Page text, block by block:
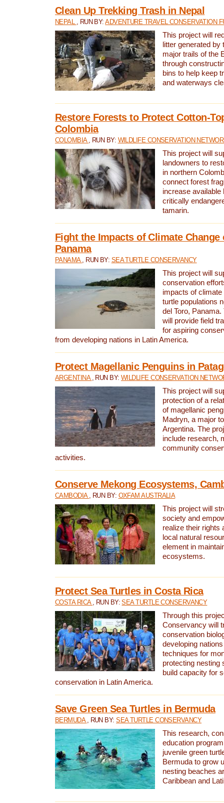
Clean Up Trekking Trash in Nepal
NEPAL , RUN BY:ADVENTURE TRAVEL CONSERVATION
This project will
litter generated by
major trails of the
through
bins to help keep
and waterways
Restore Forests to Protect Cotton-
Colombia
COLOMBIA , RUN BY: WILDLIFE CONSERVATION
This project will
landowners to
in northern
connect forest
increase available
critically
tamarin.
Fight the Impacts of Climate Change
Panama
PANAMA , RUN BY: SEA TURTLE CONSERVANCY
This project will
conservation
impacts of
turtle populations
del Toro,
will provide field
for aspiring
from developing nations in Latin America.
Protect Magellanic Penguins in
ARGENTINA , RUN BY:WILDLIFE CONSERVATION
This project will
protection of a
of magellanic
Madryn, a major
Argentina. The
include research,
community
activities.
Conserve Mekong Ecosystems,
CAMBODIA , RUN BY: OXFAM AUSTRALIA
This project will
society and
realize their rights
local natural
element in
ecosystems.
Protect Sea Turtles in Costa Rica
COSTA RICA , RUN BY:SEA TURTLE CONSERVANCY
Through this
Conservancy will
conservation
developing
techniques for
protecting nesting
build capacity for
conservation in Latin America.
Save Green Sea Turtles in Bermuda
BERMUDA , RUN BY:SEA TURTLE CONSERVANCY
This research,
education
juvenile green
Bermuda to grow
nesting beaches
Caribbean and